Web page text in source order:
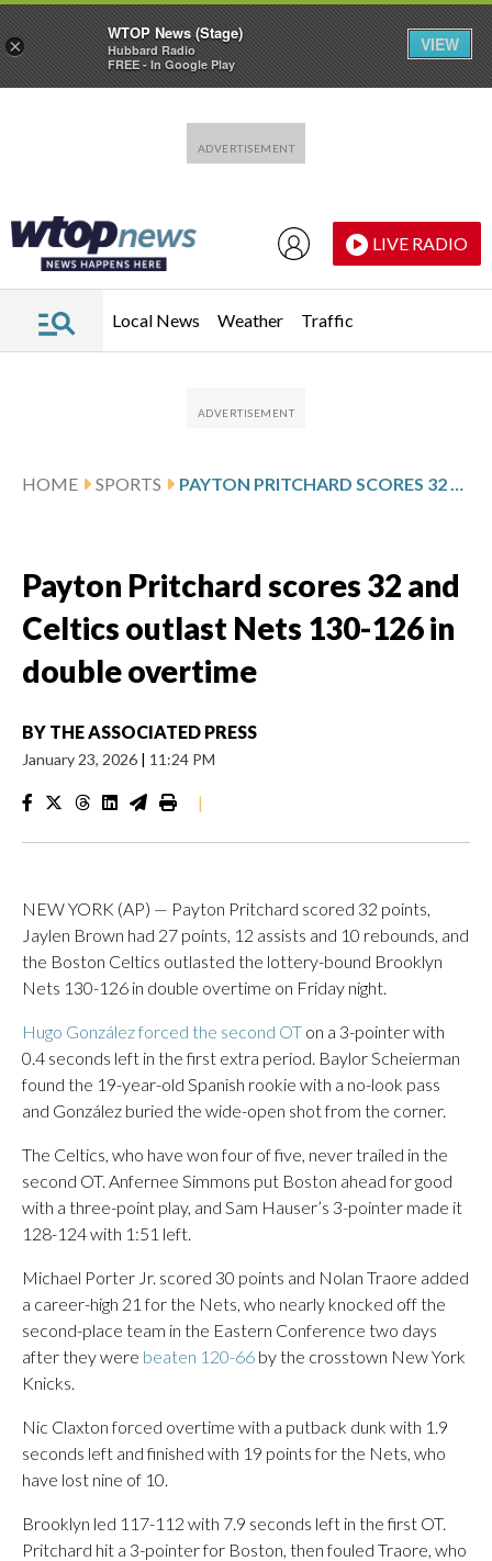
LIVE RADIO
Local News Weather Traffic
HOME SPORTS PAYTON PRITCHARD SCORES 32 AND CELTICS OUTLAST NETS 130-126 IN DOUBLE OVERTIME
Payton Pritchard scores 32 and
Celtics outlast Nets 130-126 in
double overtime
BY THE ASSOCIATED PRESS
January 23, 2026 | 11:24 PM
|
NEW YORK (AP) — Payton Pritchard scored 32 points,
Jaylen Brown had 27 points, 12 assists and 10 rebounds, and
the Boston Celtics outlasted the lottery-bound Brooklyn
Nets 130-126 in double overtime on Friday night.
Hugo González forced the second OT on a 3-pointer with
0.4 seconds left in the first extra period. Baylor Scheierman
found the 19-year-old Spanish rookie with a no-look pass
and González buried the wide-open shot from the corner.
The Celtics, who have won four of five, never trailed in the
second OT. Anfernee Simmons put Boston ahead for good
with a three-point play, and Sam Hauser’s 3-pointer made it
128-124 with 1:51 left.
Michael Porter Jr. scored 30 points and Nolan Traore added
a career-high 21 for the Nets, who nearly knocked off the
second-place team in the Eastern Conference two days
after they were beaten 120-66 by the crosstown New York
Knicks.
Nic Claxton forced overtime with a putback dunk with 1.9
seconds left and finished with 19 points for the Nets, who
have lost nine of 10.
Brooklyn led 117-112 with 7.9 seconds left in the first OT.
Pritchard hit a 3-pointer for Boston, then fouled Traore, who
×
WTOP News (Stage)
Hubbard Radio
FREE - In Google Play
VIEW